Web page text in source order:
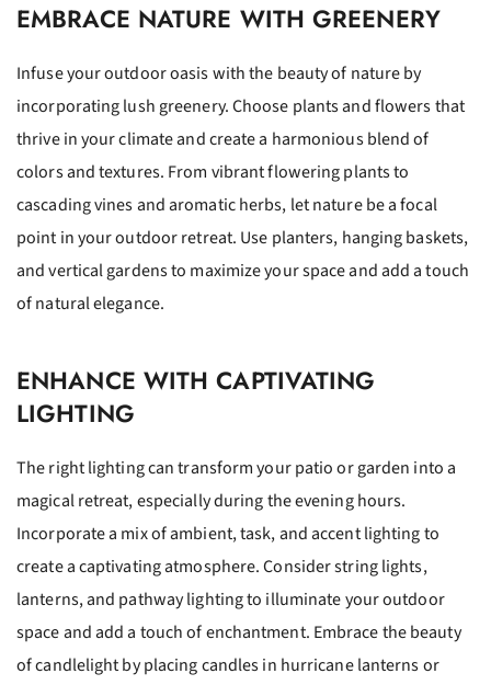
EMBRACE NATURE WITH GREENERY
Infuse your outdoor oasis with the beauty of nature by
incorporating lush greenery. Choose plants and flowers that
thrive in your climate and create a harmonious blend of
colors and textures. From vibrant flowering plants to
cascading vines and aromatic herbs, let nature be a focal
point in your outdoor retreat. Use planters, hanging baskets,
and vertical gardens to maximize your space and add a touch
of natural elegance.
ENHANCE WITH CAPTIVATING
LIGHTING
The right lighting can transform your patio or garden into a
magical retreat, especially during the evening hours.
Incorporate a mix of ambient, task, and accent lighting to
create a captivating atmosphere. Consider string lights,
lanterns, and pathway lighting to illuminate your outdoor
space and add a touch of enchantment. Embrace the beauty
of candlelight by placing candles in hurricane lanterns or